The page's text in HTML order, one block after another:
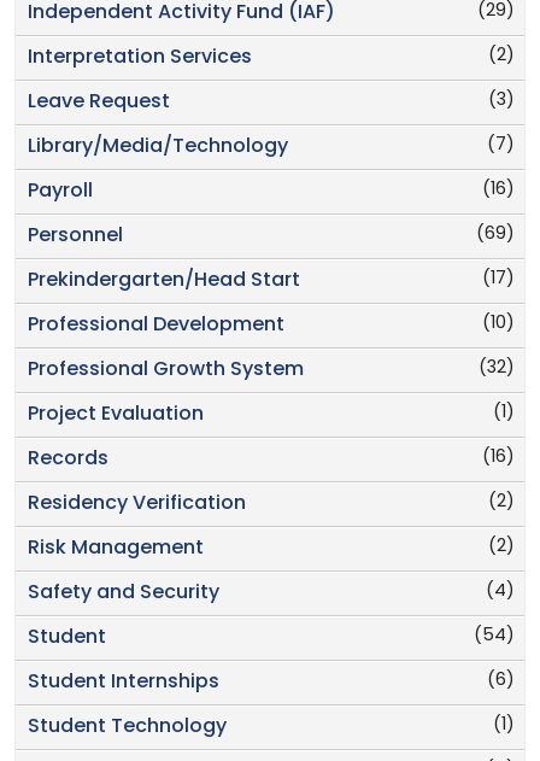
(29)
Independent Activity Fund (IAF)
(2)
Interpretation Services
(3)
Leave Request
(7)
Library/Media/Technology
(16)
Payroll
(69)
Personnel
(17)
Prekindergarten/Head Start
(10)
Professional Development
(32)
Professional Growth System
(1)
Project Evaluation
(16)
Records
(2)
Residency Verification
(2)
Risk Management
(4)
Safety and Security
(54)
Student
(6)
Student Internships
(1)
Student Technology